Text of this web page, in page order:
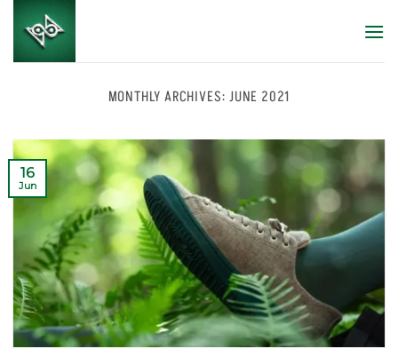
Skip
content
MONTHLY ARCHIVES:JUNE 2021
16
Jun